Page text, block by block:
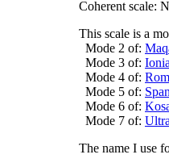
Coherent scale:
This scale is a
Mode 2 of:
Mode 3 of:
Mode 4 of:
Mode 5 of:
Mode 6 of:
Mode 7 of:
The name I use